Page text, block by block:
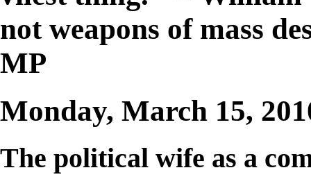
not weapons of mass
MP
Monday, March 15,
The political wife as a